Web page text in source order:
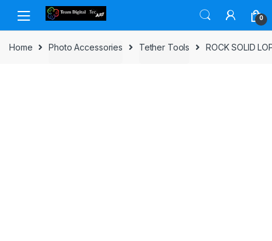
Skip to navigation
Skip to content
0
Home Photo Accessories Tether Tools ROCK SOLID